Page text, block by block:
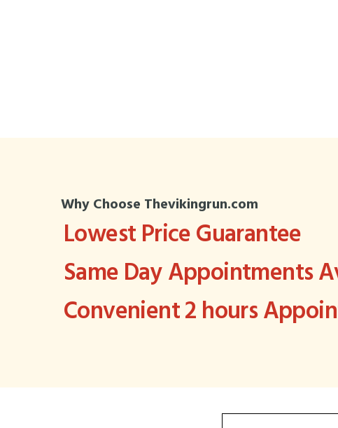
Why Choose Thevikingrun.com
Lowest Price Guarantee
Same Day Appointments
Convenient 2 hours